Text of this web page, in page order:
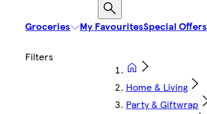
Groceries My FavouritesSpecial Offers
Home & Living
Party & Giftwrap